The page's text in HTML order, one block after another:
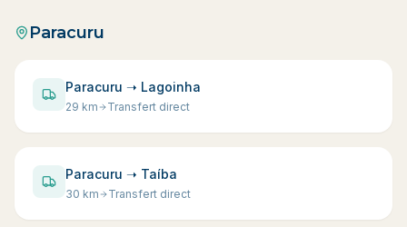
Paracuru
Paracuru ➝ Lagoinha
29 km Transfert direct
Paracuru ➝ Taíba
30 km Transfert direct